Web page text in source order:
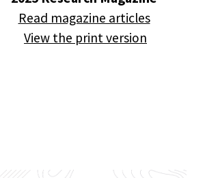
Read magazine articles
View the print version